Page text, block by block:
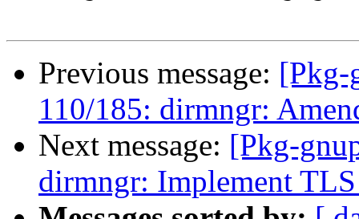
Previous message: [Pkg-
110/185: dirmngr:
Next message: [Pkg-
dirmngr: Implement